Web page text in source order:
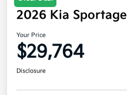
2026 Kia
Your Price
$29,764
Disclosure